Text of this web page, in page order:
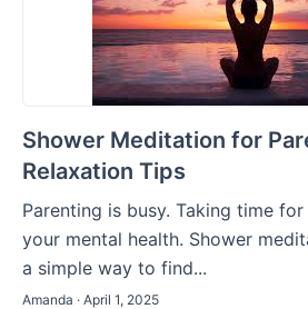
Shower Meditation for
Relaxation Tips
Parenting is busy. Taking time
your mental health. Shower
a simple way to find...
Amanda · April 1, 2025